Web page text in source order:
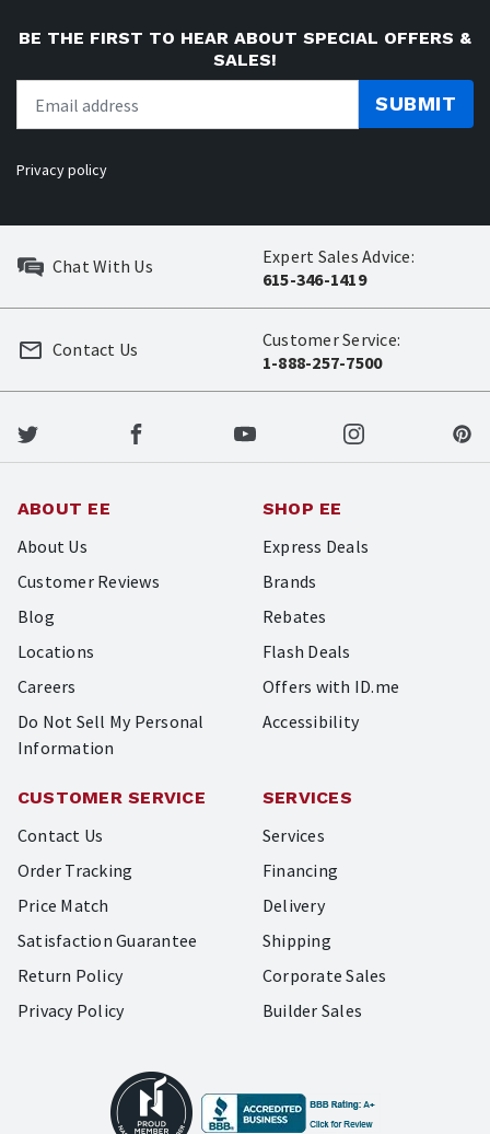
BE THE FIRST TO HEAR ABOUT SPECIAL OFFERS &
SALES!
SUBMIT
Privacy policy
Chat With Us
Expert Sales Advice:
615-346-1419
Customer Service:
1-888-257-7500
Contact Us
ABOUT EE
About Us
Customer Reviews
Blog
Locations
Careers
Do Not Sell My Personal
Information
SHOP EE
Express Deals
Brands
Rebates
Flash Deals
Offers with ID.me
Accessibility
CUSTOMER SERVICE
Contact Us
Order Tracking
Price Match
Satisfaction Guarantee
Return Policy
Privacy Policy
SERVICES
Services
Financing
Delivery
Shipping
Corporate Sales
Builder Sales